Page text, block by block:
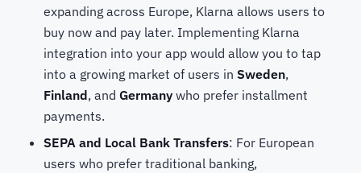
expanding across Europe, Klarna allows users to
buy now and pay later. Implementing Klarna
integration into your app would allow you to tap
into a growing market of users in Sweden,
Finland, and Germany who prefer installment
payments.
SEPA and Local Bank Transfers: For European
users who prefer traditional banking,